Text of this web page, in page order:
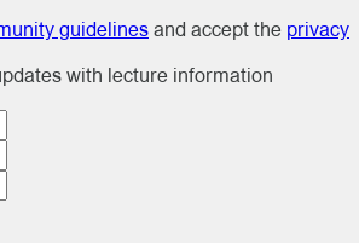
guidelines and accept the privacy
with lecture information